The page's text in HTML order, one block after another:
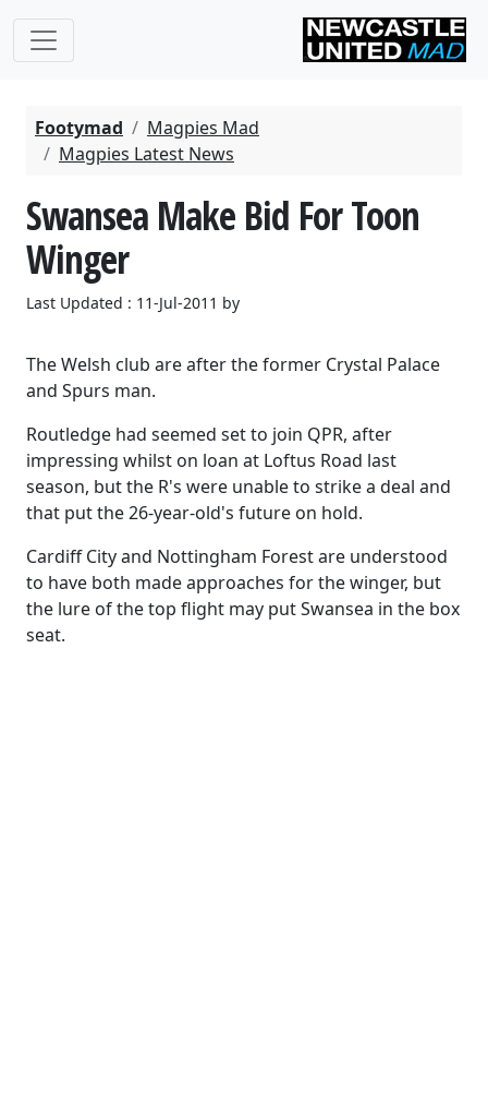
Footymad
Magpies Mad
Magpies Latest News
Swansea Make Bid For Toon
Winger
Last Updated : 11-Jul-2011 by
The Welsh club are after the former Crystal Palace
and Spurs man.
Routledge had seemed set to join QPR, after
impressing whilst on loan at Loftus Road last
season, but the R's were unable to strike a deal and
that put the 26-year-old's future on hold.
Cardiff City and Nottingham Forest are understood
to have both made approaches for the winger, but
the lure of the top flight may put Swansea in the box
seat.